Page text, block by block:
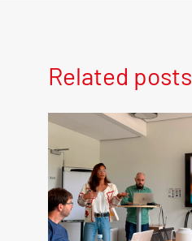
Related posts